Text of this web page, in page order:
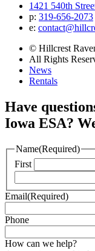
1421 540th
p: 319‐656‐2073
e:
© Hillcrest
All Rights
News
Rentals
Have
Iowa ESA?
Name(Required)
First
Email(Required)
Phone
How can we help?